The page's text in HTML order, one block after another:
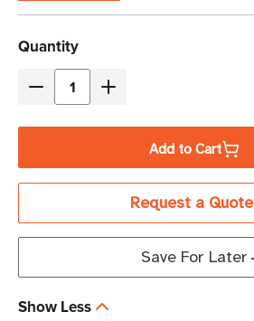
Current
Stock
Quantity
Decrease
Tripp
ISOTEL8ULTRA
Outlet
Increase
Tripp
Lite
ISOTEL8ULTRA
3840
Outlet
Add to Cart
Request a Quote
Save For Later
Show Less